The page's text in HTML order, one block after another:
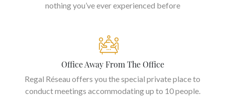
Office Away From The Office
Regal Réseau offers you the special private place to
conduct meetings accommodating up to 10 people.
nothing you’ve ever experienced before